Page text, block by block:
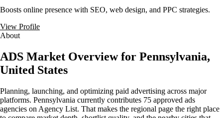
Boosts online presence with SEO, web design, and PPC strategies.
View Profile
About
ADS Market Overview for Pennsylvania,
United States
Planning, launching, and optimizing paid advertising across major
platforms. Pennsylvania currently contributes 75 approved ads
agencies on Agency List. That makes the regional page the right place